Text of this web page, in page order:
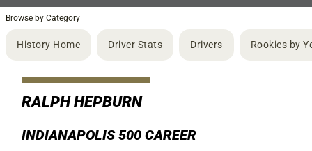
Browse by Category
History Home Driver Stats Drivers Rookies by
RALPH HEPBURN
INDIANAPOLIS 500 CAREER